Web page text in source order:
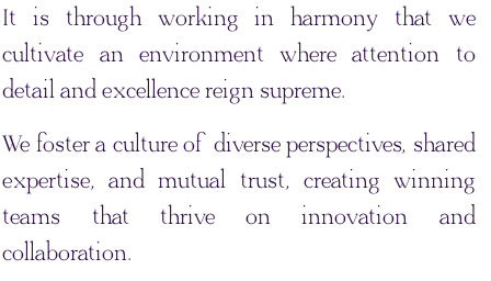
It is through working in harmony that we
cultivate an environment where attention to
detail and excellence reign supreme.
We foster a culture of diverse perspectives, shared
expertise, and mutual trust, creating winning
teams that thrive on innovation and
collaboration.